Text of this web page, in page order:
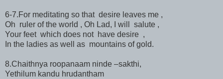
6-7.For meditating so that desire leaves me ,
Oh ruler of the world , Oh Lad, I will salute ,
Your feet which does not have desire ,
In the ladies as well as mountains of gold.
8.Chaithnya roopanaam ninde –sakthi,
Yethilum kandu hrudantham